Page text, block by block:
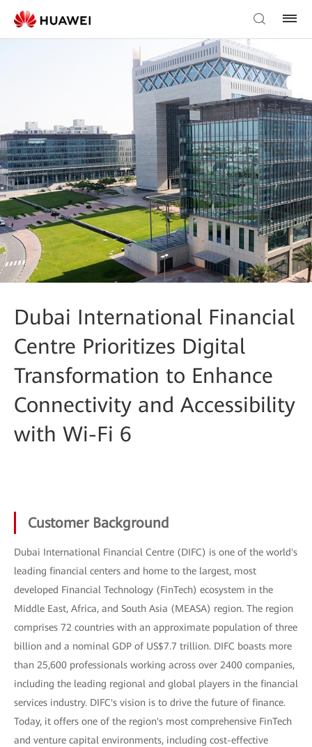
Dubai International Financial
Centre Prioritizes Digital
Transformation to Enhance
Connectivity and Accessibility
with Wi-Fi 6
Customer Background
Dubai International Financial Centre (DIFC) is one of the world's
leading financial centers and home to the largest, most
developed Financial Technology (FinTech) ecosystem in the
Middle East, Africa, and South Asia (MEASA) region. The region
comprises 72 countries with an approximate population of three
billion and a nominal GDP of US$7.7 trillion. DIFC boasts more
than 25,600 professionals working across over 2400 companies,
including the leading regional and global players in the financial
services industry. DIFC's vision is to drive the future of finance.
Today, it offers one of the region's most comprehensive FinTech
and venture capital environments, including cost-effective